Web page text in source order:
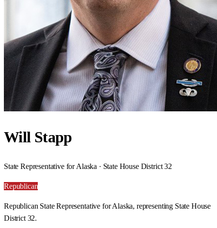
Will Stapp
State Representative for Alaska · State House District 32
Republican
Republican State Representative for Alaska, representing State House
District 32.